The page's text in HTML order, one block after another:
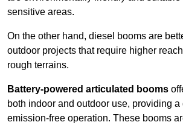
sensitive areas.
On the other hand, diesel booms are
outdoor projects that require higher
rough terrains.
Battery-powered articulated booms
both indoor and outdoor use, providing a
emission-free operation. These booms